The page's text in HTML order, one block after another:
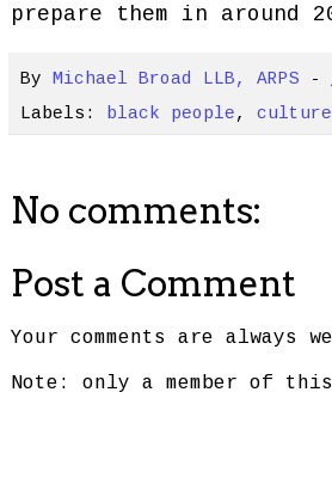
prepare them in around
By Michael Broad LLB, ARPS -
Labels:
black people, culture
No comments:
Post a Comment
Your comments are always
Note: only a member of